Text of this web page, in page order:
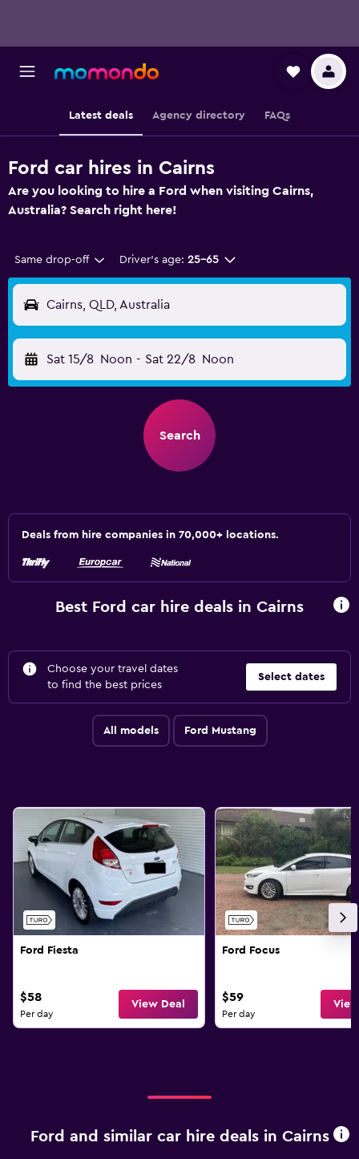
Latest deals Agency directory FAQs
Ford car hires in Cairns
Are you looking to hire a Ford when visiting Cairns,
Australia? Search right here!
Same drop-off Driver's age: 25-65
Cairns, QLD, Australia
Sat 15/8 Noon - Sat 22/8 Noon
Search
Deals from hire companies in 70,000+ locations.
Best Ford car hire deals in Cairns
Choose your travel dates
to find the best prices
Select dates
All models Ford Mustang
Ford Fiesta
$58
Per day
View Deal
Ford Focus
$59
Per day
Ford and similar car hire deals in Cairns